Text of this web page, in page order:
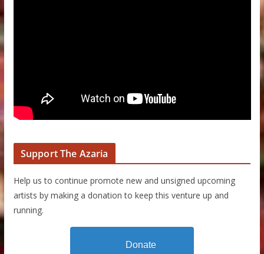
Support The Azaria
Help us to continue promote new and unsigned upcoming
artists by making a donation to keep this venture up and
running.
Donate